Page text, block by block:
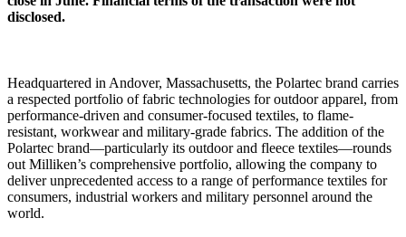
disclosed.
Headquartered in Andover, Massachusetts, the Polartec brand carries
a respected portfolio of fabric technologies for outdoor apparel, from
performance-driven and consumer-focused textiles, to flame-
resistant, workwear and military-grade fabrics. The addition of the
Polartec brand—particularly its outdoor and fleece textiles—rounds
out Milliken’s comprehensive portfolio, allowing the company to
deliver unprecedented access to a range of performance textiles for
consumers, industrial workers and military personnel around the
world.